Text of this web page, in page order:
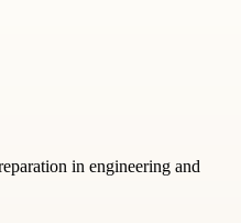
in engineering and